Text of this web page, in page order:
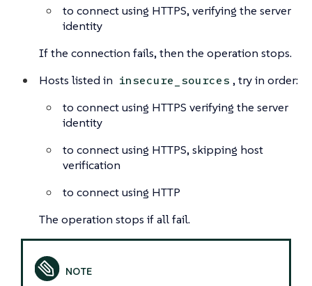
to connect using HTTPS, verifying the server
identity
If the connection fails, then the operation stops.
Hosts listed in insecure_sources , try in order:
to connect using HTTPS verifying the server
identity
to connect using HTTPS, skipping host
verification
to connect using HTTP
The operation stops if all fail.